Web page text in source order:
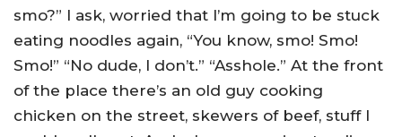
smo?” I ask, worried that I’m going to be stuck
eating noodles again, “You know, smo! Smo!
Smo!” “No dude, I don’t.” “Asshole.” At the front
of the place there’s an old guy cooking
chicken on the street, skewers of beef, stuff I